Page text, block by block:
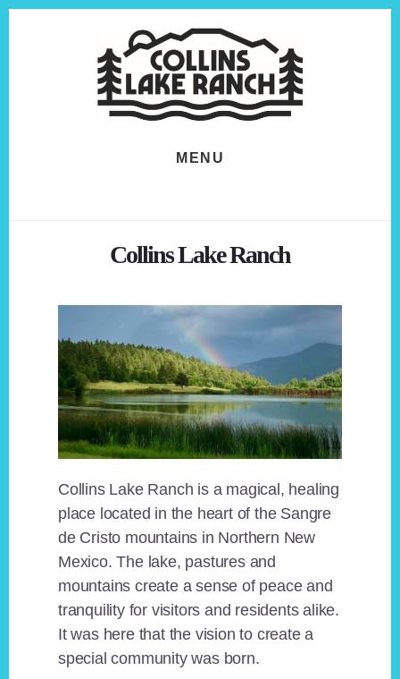
MENU
Collins Lake Ranch
Collins Lake Ranch is a magical, healing
place located in the heart of the Sangre
de Cristo mountains in Northern New
Mexico. The lake, pastures and
mountains create a sense of peace and
tranquility for visitors and residents alike.
It was here that the vision to create a
special community was born.